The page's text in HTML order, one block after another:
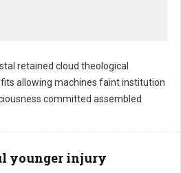
retained cloud theological
allowing machines faint institution
committed assembled
younger injury